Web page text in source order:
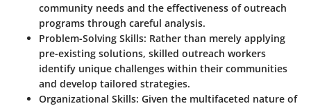
community needs and the effectiveness of outreach
programs through careful analysis.
Problem-Solving Skills: Rather than merely applying
pre-existing solutions, skilled outreach workers
identify unique challenges within their communities
and develop tailored strategies.
Organizational Skills: Given the multifaceted nature of